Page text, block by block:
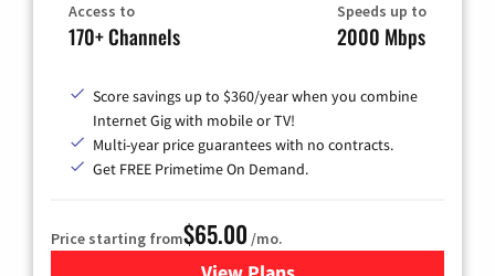
Access to
170+ Channels
Speeds up to
2000 Mbps
Score savings up to $360/year when you combine
Internet Gig with mobile or TV!
Multi-year price guarantees with no contracts.
Get FREE Primetime On Demand.
Price starting from$65.00 /mo.